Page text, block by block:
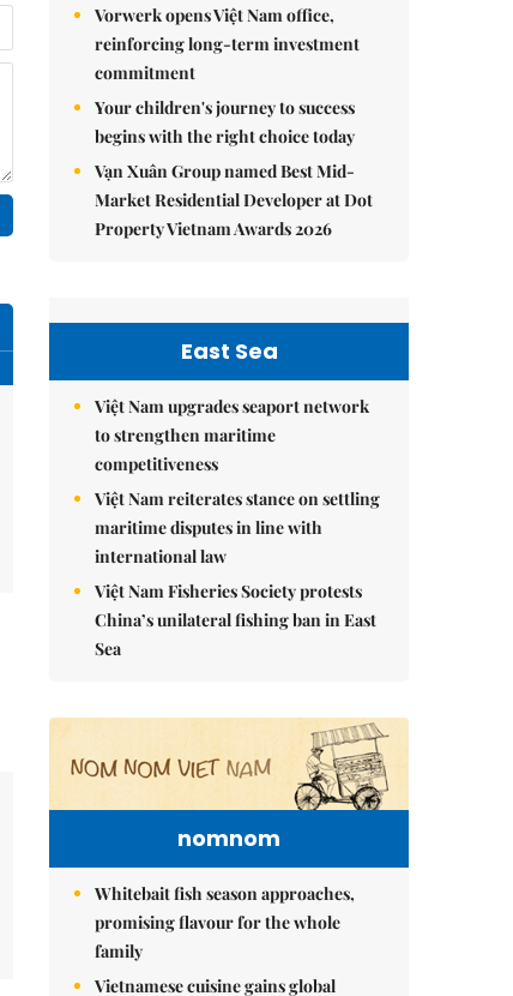
Vorwerk opens Việt Nam office,
reinforcing long-term investment
commitment
Your children's journey to success
begins with the right choice today
Vạn Xuân Group named Best Mid-
Market Residential Developer at Dot
Property Vietnam Awards 2026
East Sea
Việt Nam upgrades seaport network
to strengthen maritime
competitiveness
Việt Nam reiterates stance on settling
maritime disputes in line with
international law
Việt Nam Fisheries Society protests
China’s unilateral fishing ban in East
Sea
nomnom
Whitebait fish season approaches,
promising flavour for the whole
family
Vietnamese cuisine gains global